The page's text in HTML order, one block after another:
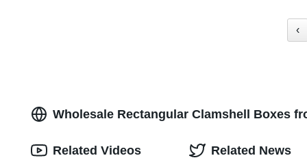
‹
Wholesale Rectangular Clamshell Boxes
Related Videos Related News